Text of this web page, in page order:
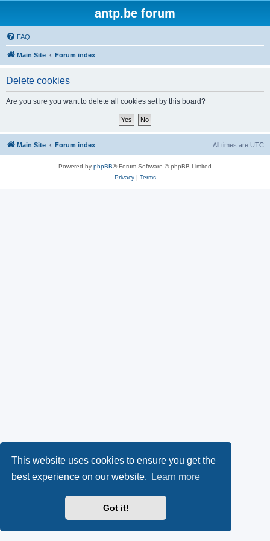
This website uses cookies to ensure you get the
best experience on our website.
Learn more
Got it!
antp.be forum
FAQ
Main Site Forum index
Delete cookies
Are you sure you want to delete all cookies set by this board?
Main Site Forum index All times are UTC
Powered by phpBB® Forum Software © phpBB Limited
Privacy| Terms